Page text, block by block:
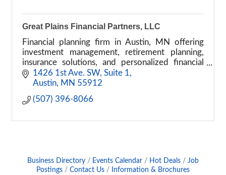
Great Plains Financial Partners, LLC
Financial planning firm in Austin, MN offering
investment management, retirement planning,
insurance solutions, and personalized financial
advisory services.
1426 1st Ave. SW Suite 1
Austin
MN 55912
(507) 396-8066
Business Directory Events Calendar Hot Deals
Job
Postings
Contact Us Information & Brochures